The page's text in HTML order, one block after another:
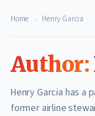
Home › Henry Garcia
Author:
Henry Garcia has a
former airline